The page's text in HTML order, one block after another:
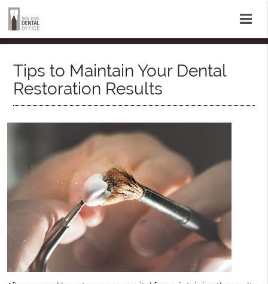
Tips to Maintain Your Dental
Restoration Results